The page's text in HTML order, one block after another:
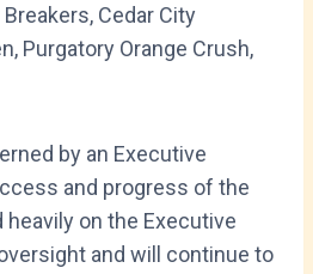
Cedar City
Purgatory Orange Crush,
by an Executive
and progress of the
heavily on the Executive
and will continue to